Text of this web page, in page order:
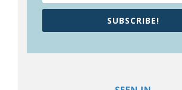
SUBSCRIBE!